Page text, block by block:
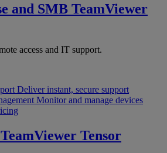
and SMB TeamViewer
access and IT support.
Deliver instant, secure support
Monitor and manage devices
TeamViewer Tensor